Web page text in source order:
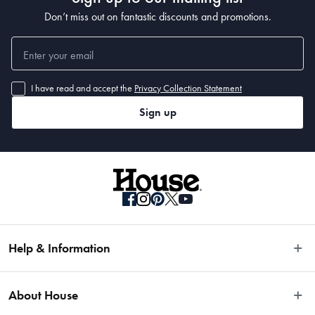
Don’t miss out on fantastic discounts and promotions.
I have read and accept the Privacy Collection Statement
Sign up
Help & Information
Fast Same Day Delivery
About House